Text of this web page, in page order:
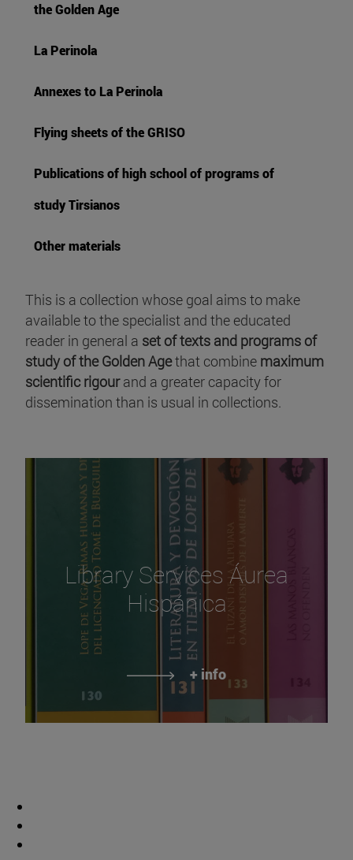
the Golden Age
La Perinola
Annexes to La Perinola
Flying sheets of the GRISO
Publications of high school of programs of
study Tirsianos
Other materials
This is a collection whose goal aims to make
available to the specialist and the educated
reader in general a set of texts and programs of
study of the Golden Agethat combine maximum
scientific rigourand a greater capacity for
dissemination than is usual in collections.
Library Services Áurea
Hispánica
+ info